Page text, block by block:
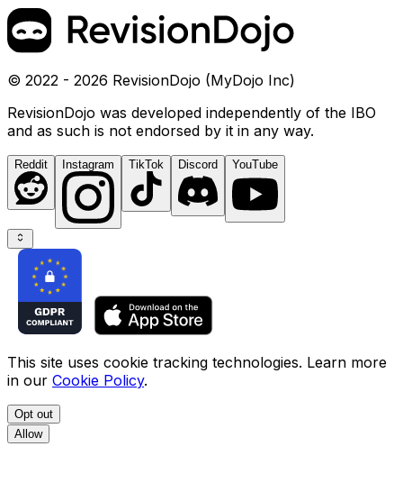
© 2022 - 2026 RevisionDojo (MyDojo Inc)
RevisionDojo was developed independently of the IBO
and as such is not endorsed by it in any way.
Reddit Instagram TikTok Discord YouTube
This site uses cookie tracking technologies. Learn more
in our Cookie Policy.
Opt out
Allow